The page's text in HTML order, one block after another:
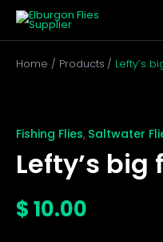
Skip
content
Home
Products Lefty’s
Fishing Flies, Saltwater
Lefty’s
$10.00
fish
deceiver
quantity